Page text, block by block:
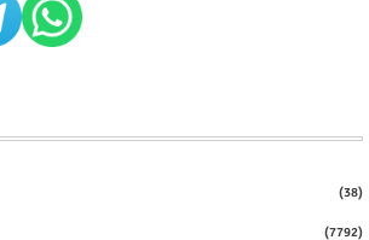
(38)
(7792)